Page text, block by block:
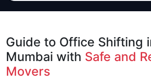
Guide to Office Shifting
Mumbai with Safe and
Movers